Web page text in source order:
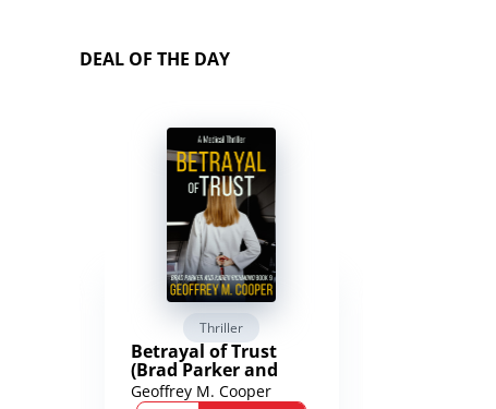
DEAL OF THE DAY
Thriller
Betrayal of Trust
(Brad Parker and
Karen Richmond
Geoffrey M. Cooper